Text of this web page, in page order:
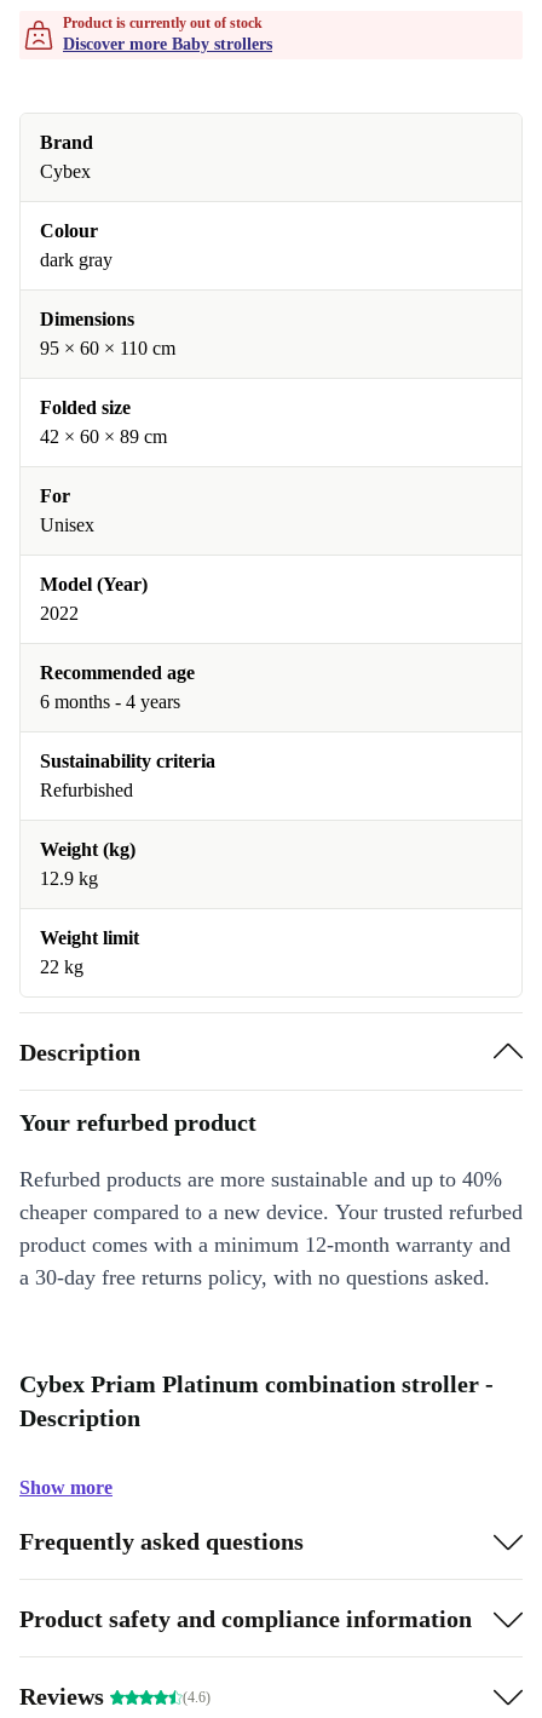
Product is currently out of stock
Discover more Baby strollers
Brand
Cybex
Colour
dark gray
Dimensions
95 × 60 × 110 cm
Folded size
42 × 60 × 89 cm
For
Unisex
Model (Year)
2022
Recommended age
6 months - 4 years
Sustainability criteria
Refurbished
Weight (kg)
12.9 kg
Weight limit
22 kg
Description
Your refurbed product
Refurbed products are more sustainable and up to 40%
cheaper compared to a new device. Your trusted refurbed
product comes with a minimum 12-month warranty and
a 30-day free returns policy, with no questions asked.
Cybex Priam Platinum combination stroller -
Description
Show more
Frequently asked questions
Product safety and compliance information
Reviews (4.6)